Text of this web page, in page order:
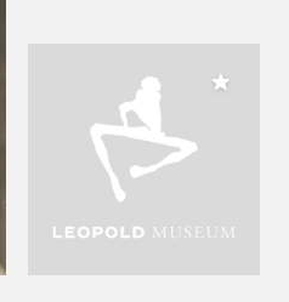
Add to